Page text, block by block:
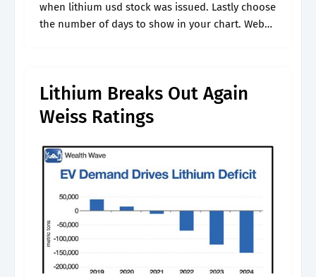
when lithium usd stock was issued. Lastly choose
the number of days to show in your chart. Web
Lithium Breaks Out Again
Weiss Ratings